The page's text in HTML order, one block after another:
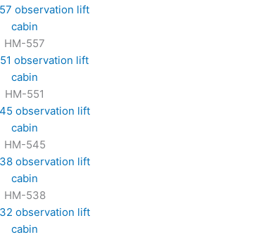
HM-557
HM-551
HM-545
HM-538